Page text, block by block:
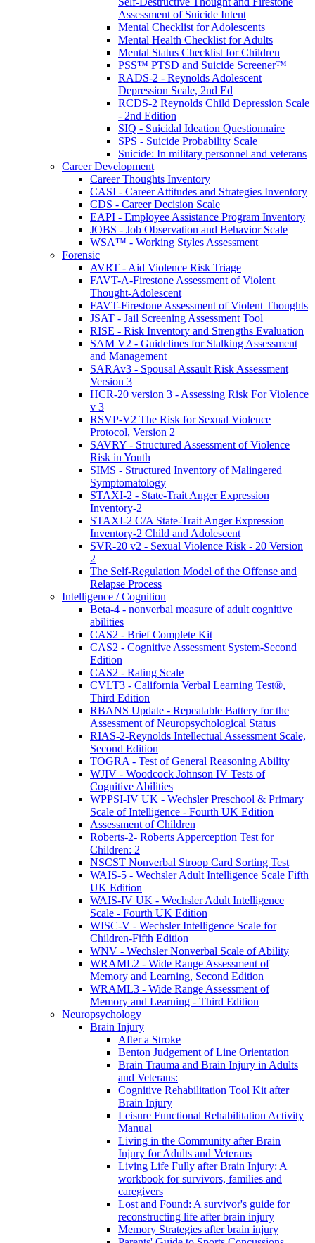
Assessment of Suicide Intent
Mental Checklist for Adolescents
Mental Health Checklist for Adults
Mental Status Checklist for Children
PSS™ PTSD and Suicide Screener™
RADS-2 - Reynolds Adolescent
Depression Scale, 2nd Ed
RCDS-2 Reynolds Child Depression Scale
- 2nd Edition
SIQ - Suicidal Ideation Questionnaire
SPS - Suicide Probability Scale
Suicide: In military personnel and veterans
Career Development
Career Thoughts Inventory
CASI - Career Attitudes and Strategies Inventory
CDS - Career Decision Scale
EAPI - Employee Assistance Program Inventory
JOBS - Job Observation and Behavior Scale
WSA™ - Working Styles Assessment
Forensic
AVRT - Aid Violence Risk Triage
FAVT-A-Firestone Assessment of Violent
Thought-Adolescent
FAVT-Firestone Assessment of Violent Thoughts
JSAT - Jail Screening Assessment Tool
RISE - Risk Inventory and Strengths Evaluation
SAM V2 - Guidelines for Stalking Assessment
and Management
SARAv3 - Spousal Assault Risk Assessment
Version 3
HCR-20 version 3 - Assessing Risk For Violence
v 3
RSVP-V2 The Risk for Sexual Violence
Protocol, Version 2
SAVRY - Structured Assessment of Violence
Risk in Youth
SIMS - Structured Inventory of Malingered
Symptomatology
STAXI-2 - State-Trait Anger Expression
Inventory-2
STAXI-2 C/A State-Trait Anger Expression
Inventory-2 Child and Adolescent
SVR-20 v2 - Sexual Violence Risk - 20 Version
2
The Self-Regulation Model of the Offense and
Relapse Process
Intelligence / Cognition
Beta-4 - nonverbal measure of adult cognitive
abilities
CAS2 - Brief Complete Kit
CAS2 - Cognitive Assessment System-Second
Edition
CAS2 - Rating Scale
CVLT3 - California Verbal Learning Test®,
Third Edition
RBANS Update - Repeatable Battery for the
Assessment of Neuropsychological Status
RIAS-2-Reynolds Intellectual Assessment Scale,
Second Edition
TOGRA - Test of General Reasoning Ability
WJIV - Woodcock Johnson IV Tests of
Cognitive Abilities
WPPSI-IV UK - Wechsler Preschool & Primary
Scale of Intelligence - Fourth UK Edition
Assessment of Children
Roberts-2- Roberts Apperception Test for
Children: 2
NSCST Nonverbal Stroop Card Sorting Test
WAIS-5 - Wechsler Adult Intelligence Scale Fifth
UK Edition
WAIS-IV UK - Wechsler Adult Intelligence
Scale - Fourth UK Edition
WISC-V - Wechsler Intelligence Scale for
Children-Fifth Edition
WNV - Wechsler Nonverbal Scale of Ability
WRAML2 - Wide Range Assessment of
Memory and Learning, Second Edition
WRAML3 - Wide Range Assessment of
Memory and Learning - Third Edition
Neuropsychology
Brain Injury
After a Stroke
Benton Judgement of Line Orientation
Brain Trauma and Brain Injury in Adults
and Veterans:
Cognitive Rehabilitation Tool Kit after
Brain Injury
Leisure Functional Rehabilitation Activity
Manual
Living in the Community after Brain
Injury for Adults and Veterans
Living Life Fully after Brain Injury: A
workbook for survivors, families and
caregivers
Lost and Found: A survivor's guide for
reconstructing life after brain injury
Memory Strategies after brain injury